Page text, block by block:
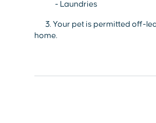
- Laundries
3. Your pet is permitted off-
home.